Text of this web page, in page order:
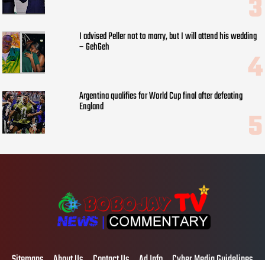
I advised Peller not to marry, but I will attend his wedding
– GehGeh
Argentina qualifies for World Cup final after defeating
England